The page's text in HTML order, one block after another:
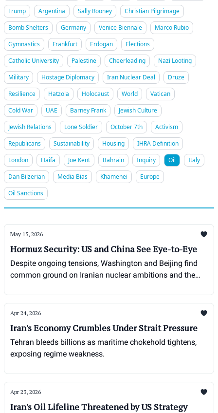
Trump Argentina Sally Rooney
Christian Pilgrimage
Bomb Shelters
Germany Venice Biennale
Marco Rubio
Gymnastics
Frankfurt Erdogan
Elections
Catholic University
Palestine Cheerleading
Nazi Looting
Military
Hostage Diplomacy Iran Nuclear Deal
Druze
Resilience
Hatzola Holocaust World
Vatican
Cold War
UAE Barney Frank
Jewish Culture
Jewish Relations
Lone Soldier October 7th
Activism
Republicans
Sustainability Housing
IHRA Definition
London
Haifa Joe Kent Bahrain Inquiry Oil
Italy
Dan Bilzerian
Media Bias Khamenei
Europe
Oil Sanctions
May 15, 2026
Hormuz Security: US and China See Eye-to-Eye
Despite ongoing tensions, Washington and Beijing find
common ground on Iranian nuclear ambitions and the
Apr 24, 2026
Iran's Economy Crumbles Under Strait Pressure
Tehran bleeds billions as maritime chokehold tightens,
exposing regime weakness.
Apr 23, 2026
Iran's Oil Lifeline Threatened by US Strategy